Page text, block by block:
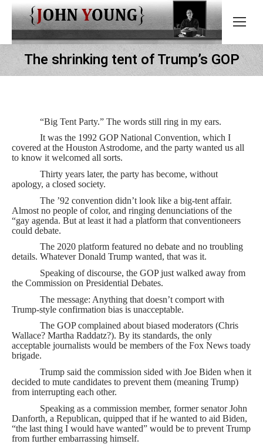
The shrinking tent of Trump’s GOP
“Big Tent Party.” The words still ring in my ears.
It was the 1992 GOP National Convention, which I
covered at the Houston Astrodome, and the party wanted us all
to know it welcomed all sorts.
Thirty years later, the party has become, without
apology, a closed society.
The ’92 convention didn’t look like a big-tent affair.
Almost no people of color, and ringing denunciations of the
“gay agenda. But at least it had a platform that conventioneers
could debate.
The 2020 platform featured no debate and no troubling
details. Whatever Donald Trump wanted, that was it.
Speaking of discourse, the GOP just walked away from
the Commission on Presidential Debates.
The message: Anything that doesn’t comport with
Trump-style confirmation bias is unacceptable.
The GOP complained about biased moderators (Chris
Wallace? Martha Raddatz?). By its standards, the only
acceptable journalists would be members of the Fox News toady
brigade.
Trump said the commission sided with Joe Biden when it
decided to mute candidates to prevent them (meaning Trump)
from interrupting each other.
Speaking as a commission member, former senator John
Danforth, a Republican, quipped that if he wanted to aid Biden,
“the last thing I would have wanted” would be to prevent Trump
from further embarrassing himself.